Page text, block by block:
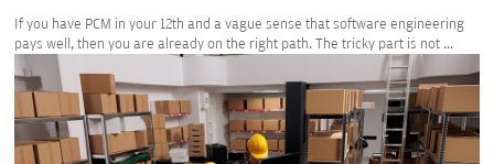
If you have PCM in your 12th and a vague sense that software engineering
pays well, then you are already on the right path. The tricky part is not ...